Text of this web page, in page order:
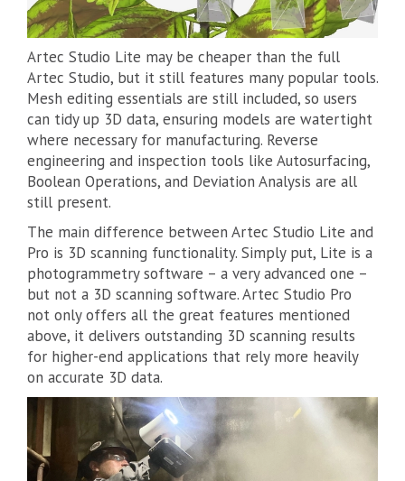
Artec Studio Lite may be cheaper than the full
Artec Studio, but it still features many popular tools.
Mesh editing essentials are still included, so users
can tidy up 3D data, ensuring models are watertight
where necessary for manufacturing. Reverse
engineering and inspection tools like Autosurfacing,
Boolean Operations, and Deviation Analysis are all
still present.
The main difference between Artec Studio Lite and
Pro is 3D scanning functionality. Simply put, Lite is a
photogrammetry software – a very advanced one –
but not a 3D scanning software. Artec Studio Pro
not only offers all the great features mentioned
above, it delivers outstanding 3D scanning results
for higher-end applications that rely more heavily
on accurate 3D data.